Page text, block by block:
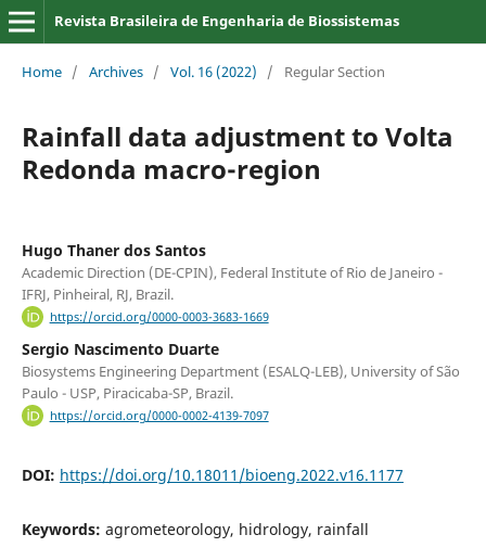
Revista Brasileira de Engenharia de Biossistemas
Home / Archives / Vol. 16 (2022) / Regular Section
Rainfall data adjustment to Volta
Redonda macro-region
Hugo Thaner dos Santos
Academic Direction (DE-CPIN), Federal Institute of Rio de Janeiro -
IFRJ, Pinheiral, RJ, Brazil.
https://orcid.org/0000-0003-3683-1669
Sergio Nascimento Duarte
Biosystems Engineering Department (ESALQ-LEB), University of São
Paulo - USP, Piracicaba-SP, Brazil.
https://orcid.org/0000-0002-4139-7097
DOI: https://doi.org/10.18011/bioeng.2022.v16.1177
Keywords: agrometeorology, hidrology, rainfall